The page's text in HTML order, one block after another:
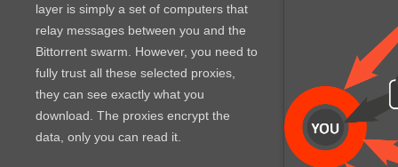
layer is simply a set of computers that
relay messages between you and the
Bittorrent swarm. However, you need to
fully trust all these selected proxies,
they can see exactly what you
download. The proxies encrypt the
data, only you can read it.